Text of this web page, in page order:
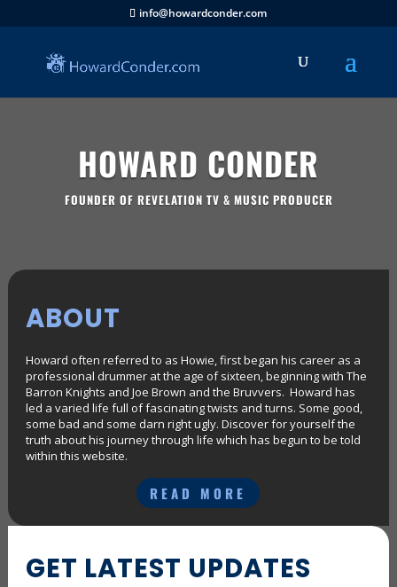
info@howardconder.com
HOWARD CONDER
FOUNDER OF REVELATION TV & MUSIC PRODUCER
ABOUT
Howard often referred to as Howie, first began his career as a
professional drummer at the age of sixteen, beginning with The
Barron Knights and Joe Brown and the Bruvvers. Howard has
led a varied life full of fascinating twists and turns. Some good,
some bad and some darn right ugly. Discover for yourself the
truth about his journey through life which has begun to be told
within this website.
READ MORE
GET LATEST UPDATES